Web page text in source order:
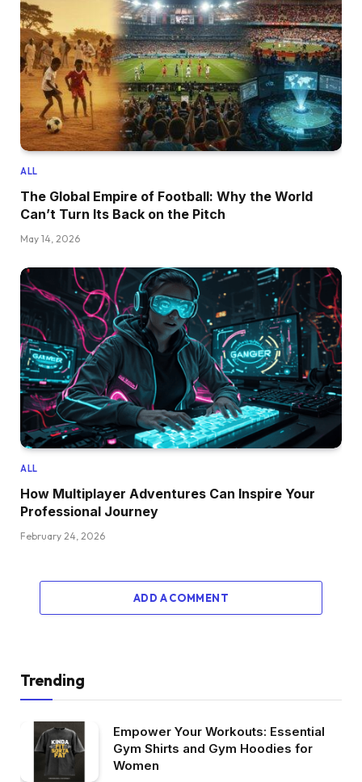
ALL
The Global Empire of Football: Why the World
Can’t Turn Its Back on the Pitch
May 14, 2026
ALL
How Multiplayer Adventures Can Inspire Your
Professional Journey
February 24, 2026
ADD A COMMENT
Trending
Empower Your Workouts: Essential
Gym Shirts and Gym Hoodies for
Women